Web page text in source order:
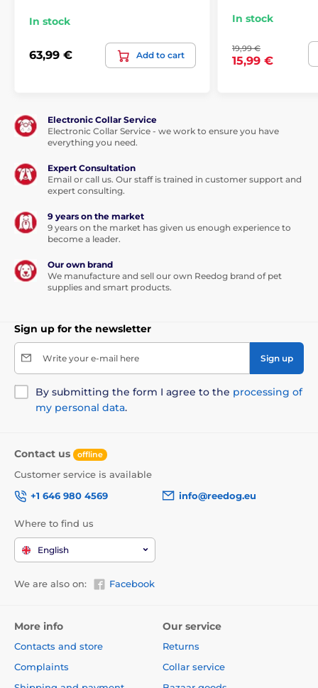
In stock
63,99 € Add to cart
In stock
19,99 €
15,99 €
Electronic Collar Service
Electronic Collar Service - we work to ensure you have
everything you need.
Expert Consultation
Email or call us. Our staff is trained in customer support and
expert consulting.
9 years on the market
9 years on the market has given us enough experience to
become a leader.
Our own brand
We manufacture and sell our own Reedog brand of pet
supplies and smart products.
Sign up for the newsletter
Write your e-mail here Sign up
By submitting the form I agree to the processing of
my personal data.
Contact us offline
Customer service is available
+1 646 980 4569
info@reedog.eu
Where to find us
English
We are also on: Facebook
More info
Contacts and store
Complaints
Our service
Returns
Collar service